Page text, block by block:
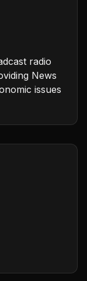
radio
News
issues